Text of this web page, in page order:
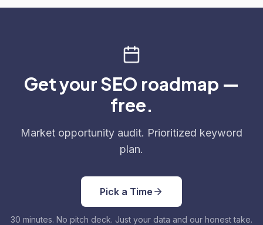
Get your SEO roadmap —
free.
Market opportunity audit. Prioritized keyword
plan.
Pick a Time
30 minutes. No pitch deck. Just your data and our honest take.